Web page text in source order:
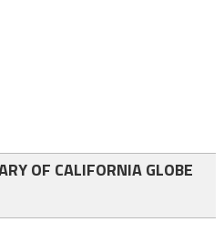
OF CALIFORNIA GLOBE